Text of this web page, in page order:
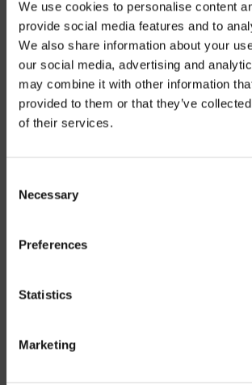
We use cookies to personalise content
provide social media features and to
We also share information about your
our social media, advertising and
may combine it with other information
provided to them or that they’ve
of their services.
Selection
Necessary
Preferences
Statistics
Marketing
project was divided into two
scheduled in 2018 (82 kits) and a
expedited, at the council’s request, in
weeks this year (100 kits). Because,
Paris Water Authority (SEDIF –
d’Île-de-France) reminds us: Water’s
only ones hit by street pooling. In the
years to come, many towns and cities
The “secure street pooling” kit
square wrench head, making